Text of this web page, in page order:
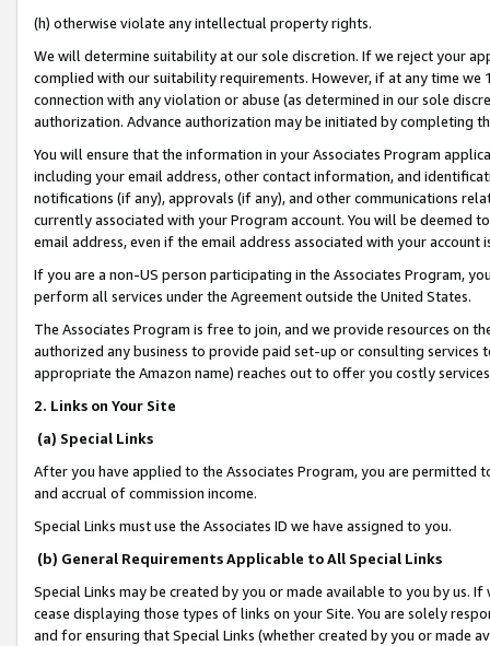
(h) otherwise violate any intellectual property rights.
We will determine suitability at our sole discretion. If we reject your
complied with our suitability requirements. However, if at any time
connection with any violation or abuse (as determined in our sole
authorization. Advance authorization may be initiated by completing
You will ensure that the information in your Associates Program
including your email address, other contact information, and
notifications (if any), approvals (if any), and other communications
currently associated with your Program account. You will be deemed
email address, even if the email address associated with your account
If you are a non-US person participating in the Associates Program,
perform all services under the Agreement outside the United States.
The Associates Program is free to join, and we provide resources on
authorized any business to provide paid set-up or consulting
appropriate the Amazon name) reaches out to offer you costly
2. Links on Your Site
(a) Special Links
After you have applied to the Associates Program, you are permitted
and accrual of commission income.
Special Links must use the Associates ID we have assigned to you.
(b) General Requirements Applicable to All Special Links
Special Links may be created by you or made available to you by us.
cease displaying those types of links on your Site. You are solely
and for ensuring that Special Links (whether created by you or